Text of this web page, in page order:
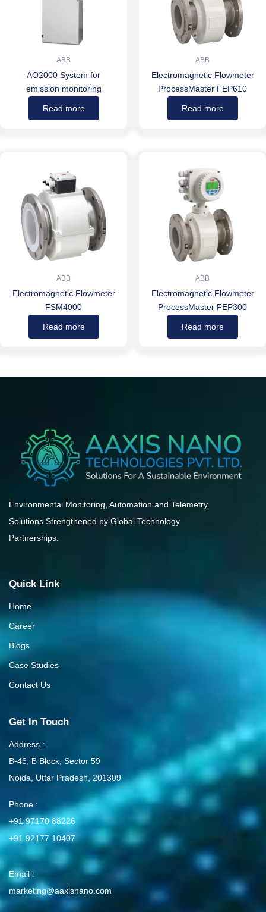
ABB
AO2000 System for
emission monitoring
Read more
ABB
Electromagnetic Flowmeter
ProcessMaster FEP610
Read more
ABB
Electromagnetic Flowmeter
FSM4000
Read more
ABB
Electromagnetic Flowmeter
ProcessMaster FEP300
Read more
Environmental Monitoring, Automation and Telemetry
Solutions Strengthened by Global Technology
Partnerships.
Quick Link
Home
Career
Blogs
Case Studies
Contact Us
Get In Touch
Address :
B-46, B Block, Sector 59
Noida, Uttar Pradesh, 201309
Phone :
+91 97170 88226
+91 92177 10407
Email :
marketing@aaxisnano.com